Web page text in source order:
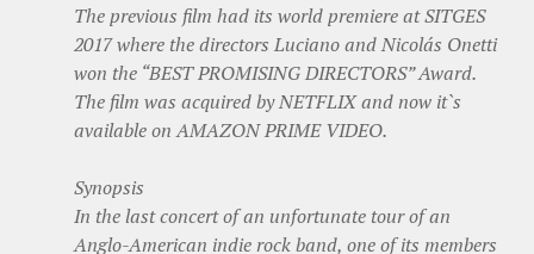
The previous film had its world premiere at SITGES
2017 where the directors Luciano and Nicolás Onetti
won the “BEST PROMISING DIRECTORS” Award.
The film was acquired by NETFLIX and now it`s
available on AMAZON PRIME VIDEO.
Synopsis
In the last concert of an unfortunate tour of an
Anglo-American indie rock band, one of its members